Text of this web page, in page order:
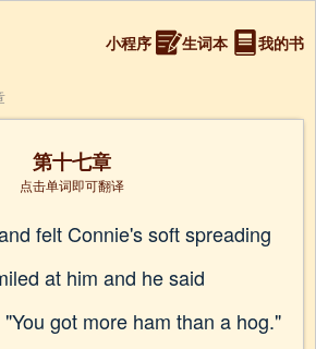
小程序 生词本 我的书
第十七章
点击单词即可翻译
felt Connie's soft spreading
at him and he said
got more ham than a hog."